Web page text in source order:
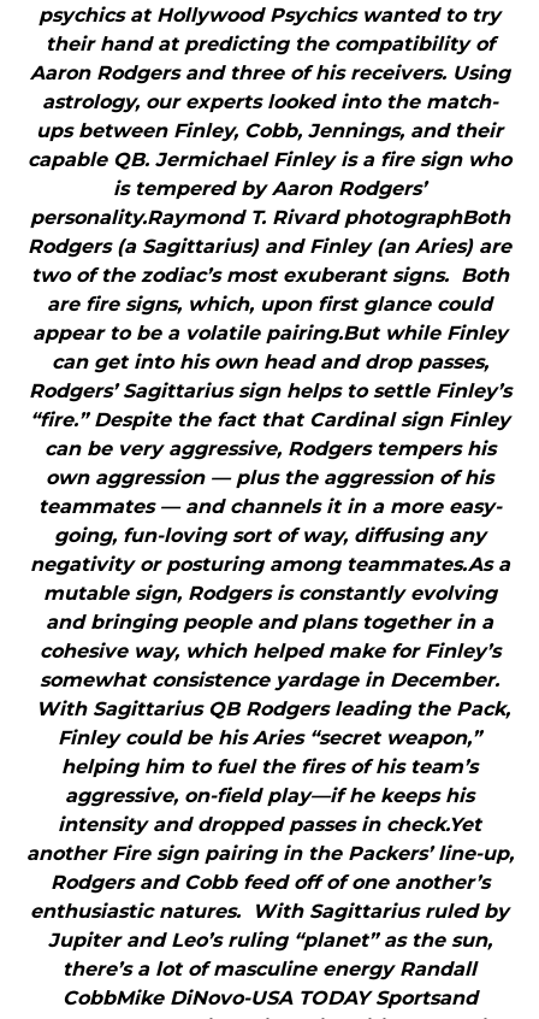
psychics at Hollywood Psychics wanted to try
their hand at predicting the compatibility of
Aaron Rodgers and three of his receivers. Using
astrology, our experts looked into the match-
ups between Finley, Cobb, Jennings, and their
capable QB. Jermichael Finley is a fire sign who
is tempered by Aaron Rodgers’
personality.Raymond T. Rivard photographBoth
Rodgers (a Sagittarius) and Finley (an Aries) are
two of the zodiac’s most exuberant signs. Both
are fire signs, which, upon first glance could
appear to be a volatile pairing.But while Finley
can get into his own head and drop passes,
Rodgers’ Sagittarius sign helps to settle Finley’s
“fire.” Despite the fact that Cardinal sign Finley
can be very aggressive, Rodgers tempers his
own aggression — plus the aggression of his
teammates — and channels it in a more easy-
going, fun-loving sort of way, diffusing any
negativity or posturing among teammates.As a
mutable sign, Rodgers is constantly evolving
and bringing people and plans together in a
cohesive way, which helped make for Finley’s
somewhat consistence yardage in December.
With Sagittarius QB Rodgers leading the Pack,
Finley could be his Aries “secret weapon,”
helping him to fuel the fires of his team’s
aggressive, on-field play—if he keeps his
intensity and dropped passes in check.Yet
another Fire sign pairing in the Packers’ line-up,
Rodgers and Cobb feed off of one another’s
enthusiastic natures. With Sagittarius ruled by
Jupiter and Leo’s ruling “planet” as the sun,
there’s a lot of masculine energy Randall
CobbMike DiNovo-USA TODAY Sportsand